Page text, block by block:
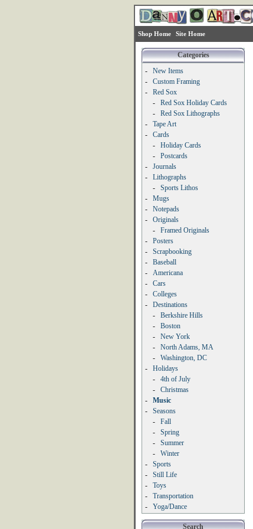
Shop Home Site Home
Categories
-
New Items
-
Custom Framing
-
Red Sox
-
Red Sox Holiday Cards
-
Red Sox Lithographs
-
Tape Art
-
Cards
-
Holiday Cards
-
Postcards
-
Journals
-
Lithographs
-
Sports Lithos
-
Mugs
-
Notepads
-
Originals
-
Framed Originals
-
Posters
-
Scrapbooking
-
Baseball
-
Americana
-
Cars
-
Colleges
-
Destinations
-
Berkshire Hills
-
Boston
-
New York
-
North Adams, MA
-
Washington, DC
-
Holidays
-
4th of July
-
Christmas
-
Music
-
Seasons
-
Fall
-
Spring
-
Summer
-
Winter
-
Sports
-
Still Life
-
Toys
-
Transportation
-
Yoga/Dance
Search